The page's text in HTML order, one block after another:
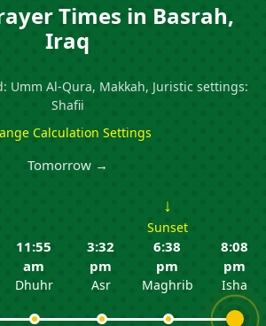
Times in Basrah,
Iraq
Umm Al-Qura, Makkah, Juristic settings:
Shafii
Calculation Settings
Tomorrow →
11:55
am
Dhuhr
3:32
pm
Asr
↓
Sunset
6:38
pm
Maghrib
8:08
pm
Isha